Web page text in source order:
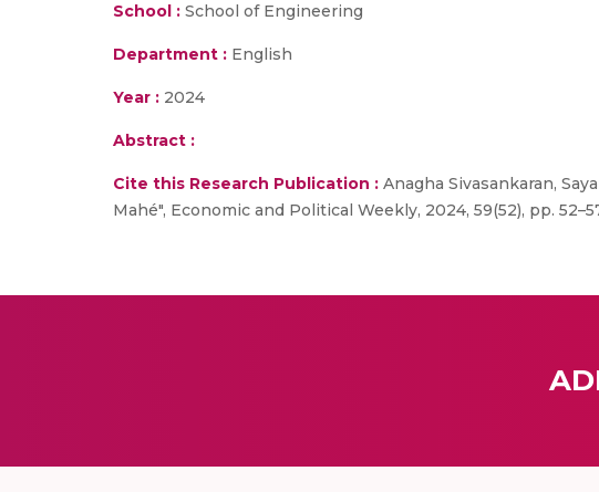
School : School of Engineering
Department : English
Year : 2024
Abstract :
Cite this Research Publication : Anagha Sivasankaran,
Mahé", Economic and Political Weekly, 2024, 59(52), pp.